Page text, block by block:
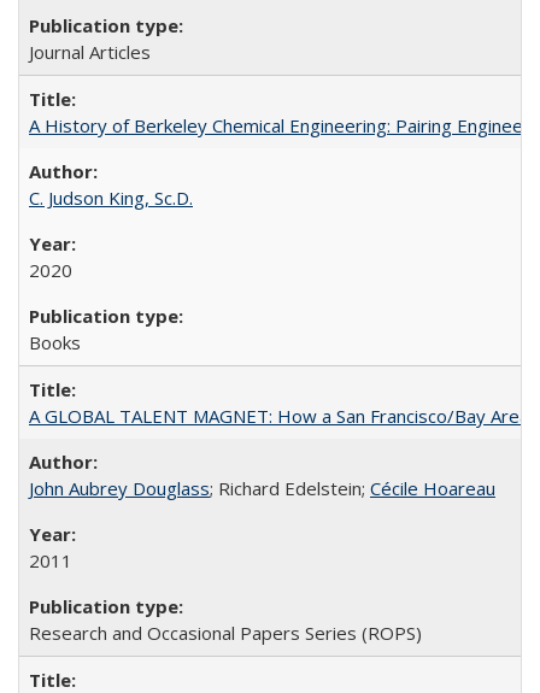
Journal Articles
A History of Berkeley Chemical Engineering: Pairing
C. Judson King, Sc.D.
2020
Books
A GLOBAL TALENT MAGNET: How a San Francisco/Bay
John Aubrey Douglass; Richard Edelstein; Cécile Hoareau
2011
Research and Occasional Papers Series (ROPS)